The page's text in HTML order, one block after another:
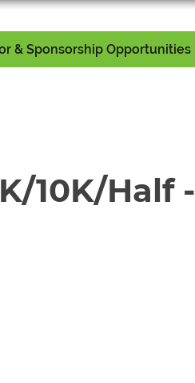
& Sponsorship Opportunities
10K/Half -